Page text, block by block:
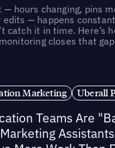
— hours changing, pins
— happens
catch it in time. Here’s
closes that
Marketing
Uberall
Teams Are